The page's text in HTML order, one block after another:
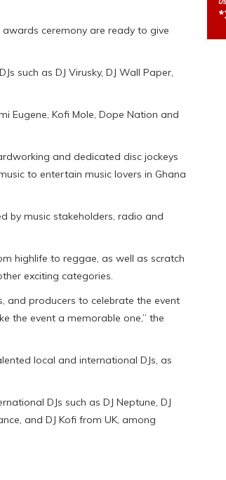
ceremony are ready to give
such as DJ Virusky, DJ Wall Paper,
Eugene, Kofi Mole, Dope Nation and
and dedicated disc jockeys
to entertain music lovers in Ghana
by music stakeholders, radio and
highlife to reggae, as well as scratch
exciting categories.
and producers to celebrate the event
the event a memorable one,” the
local and international DJs, as
DJs such as DJ Neptune, DJ
and DJ Kofi from UK, among